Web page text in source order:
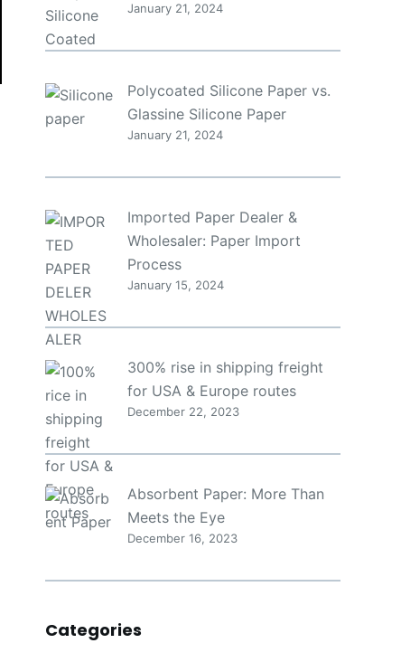
January 21, 2024
Polycoated Silicone Paper vs.
Glassine Silicone Paper
January 21, 2024
Imported Paper Dealer &
Wholesaler: Paper Import
Process
January 15, 2024
300% rise in shipping freight
for USA & Europe routes
December 22, 2023
Absorbent Paper: More Than
Meets the Eye
December 16, 2023
Categories